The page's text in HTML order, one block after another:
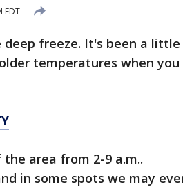
EDT
freeze. It's been a little
temperatures when you
area from 2-9 a.m..
in some spots we may